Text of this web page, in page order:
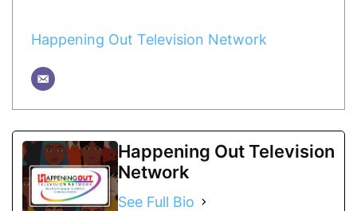
Happening Out Television Network
Happening Out Television
Network
See Full Bio